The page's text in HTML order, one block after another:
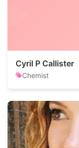
Cyril P Callister
Chemist